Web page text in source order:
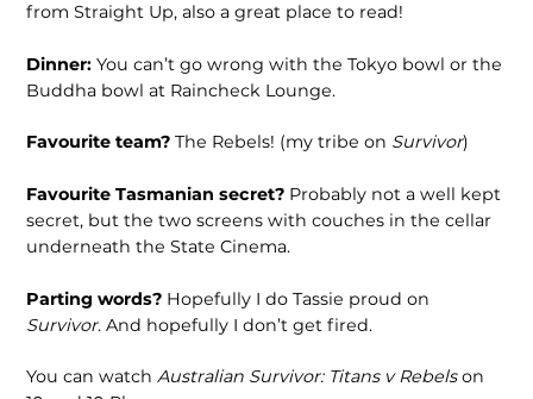
from Straight Up, also a great place to read!
Dinner:You can’t go wrong with the Tokyo bowl or the
Buddha bowl at Raincheck Lounge.
Favourite team?The Rebels! (my tribe on Survivor)
Favourite Tasmanian secret? Probably not a well kept
secret, but the two screens with couches in the cellar
underneath the State Cinema.
Parting words? Hopefully I do Tassie proud on
Survivor. And hopefully I don’t get fired.
You can watchAustralian Survivor: Titans v Rebelson